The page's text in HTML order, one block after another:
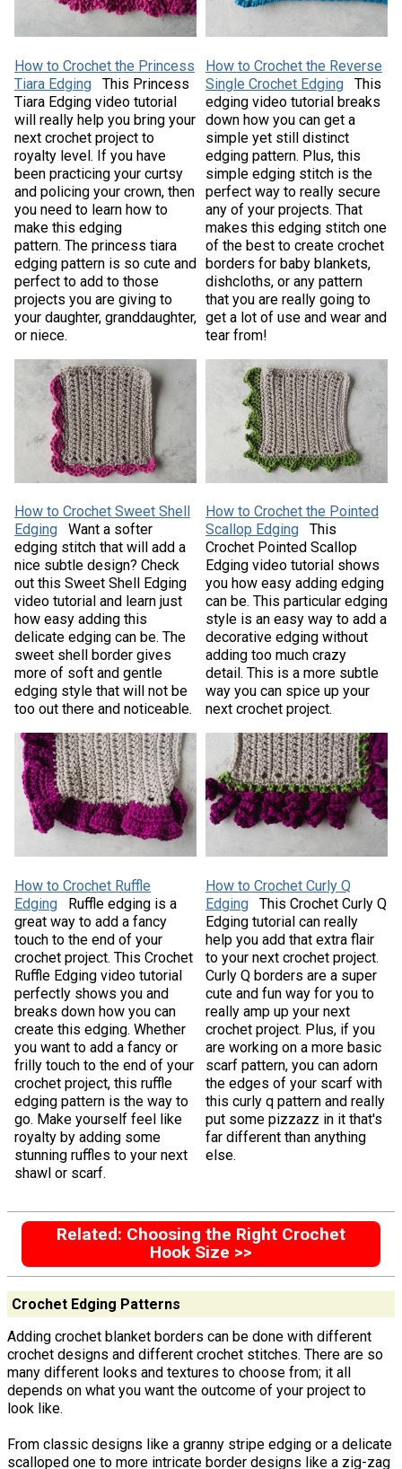
How to Crochet the Princess
Tiara Edging
This Princess
Tiara Edging video tutorial
will really help you bring your
next crochet project to
royalty level. If you have
been practicing your curtsy
and policing your crown, then
you need to learn how to
make this edging
pattern. The princess tiara
edging pattern is so cute and
perfect to add to those
projects you are giving to
your daughter, granddaughter,
or niece.
How to Crochet the Reverse
Single Crochet Edging
This
edging video tutorial breaks
down how you can get a
simple yet still distinct
edging pattern. Plus, this
simple edging stitch is the
perfect way to really secure
any of your projects. That
makes this edging stitch one
of the best to create crochet
borders for baby blankets,
dishcloths, or any pattern
that you are really going to
get a lot of use and wear and
tear from!
How to Crochet Sweet Shell
Edging
Want a softer
edging stitch that will add a
nice subtle design? Check
out this Sweet Shell Edging
video tutorial and learn just
how easy adding this
delicate edging can be. The
sweet shell border gives
more of soft and gentle
edging style that will not be
too out there and noticeable.
How to Crochet the Pointed
Scallop Edging
This
Crochet Pointed Scallop
Edging video tutorial shows
you how easy adding edging
can be. This particular edging
style is an easy way to add a
decorative edging without
adding too much crazy
detail. This is a more subtle
way you can spice up your
next crochet project.
How to Crochet Ruffle
Edging
Ruffle edging is a
great way to add a fancy
touch to the end of your
crochet project. This Crochet
Ruffle Edging video tutorial
perfectly shows you and
breaks down how you can
create this edging. Whether
you want to add a fancy or
frilly touch to the end of your
crochet project, this ruffle
edging pattern is the way to
go. Make yourself feel like
royalty by adding some
stunning ruffles to your next
shawl or scarf.
How to Crochet Curly Q
Edging
This Crochet Curly Q
Edging tutorial can really
help you add that extra flair
to your next crochet project.
Curly Q borders are a super
cute and fun way for you to
really amp up your next
crochet project. Plus, if you
are working on a more basic
scarf pattern, you can adorn
the edges of your scarf with
this curly q pattern and really
put some pizzazz in it that's
far different than anything
else.
Related: Choosing the Right Crochet
Hook Size >>
Crochet Edging Patterns
Adding crochet blanket borders can be done with different
crochet designs and different crochet stitches. There are so
many different looks and textures to choose from; it all
depends on what you want the outcome of your project to
look like.
From classic designs like a granny stripe edging or a delicate
scalloped one to more intricate border designs like a zig-zag